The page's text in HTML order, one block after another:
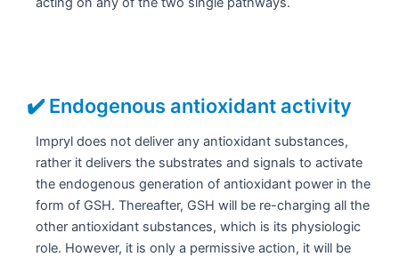
✔️ Endogenous antioxidant activity
Impryl does not deliver any antioxidant substances,
rather it delivers the substrates and signals to activate
the endogenous generation of antioxidant power in the
form of GSH. Thereafter, GSH will be re-charging all the
other antioxidant substances, which is its physiologic
role. However, it is only a permissive action, it will be